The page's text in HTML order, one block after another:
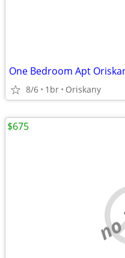
One Bedroom Apt
8/6 1br Oriskany
$675